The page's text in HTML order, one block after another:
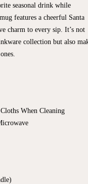
seasonal drink while
features a cheerful Santa
charm to every sip. It’s not
collection but also
When Cleaning